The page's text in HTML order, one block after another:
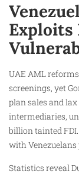
Exploits
UAE AML
screenings, yet
plan sales and
intermediaries,
billion tainted
with
Statistics reveal